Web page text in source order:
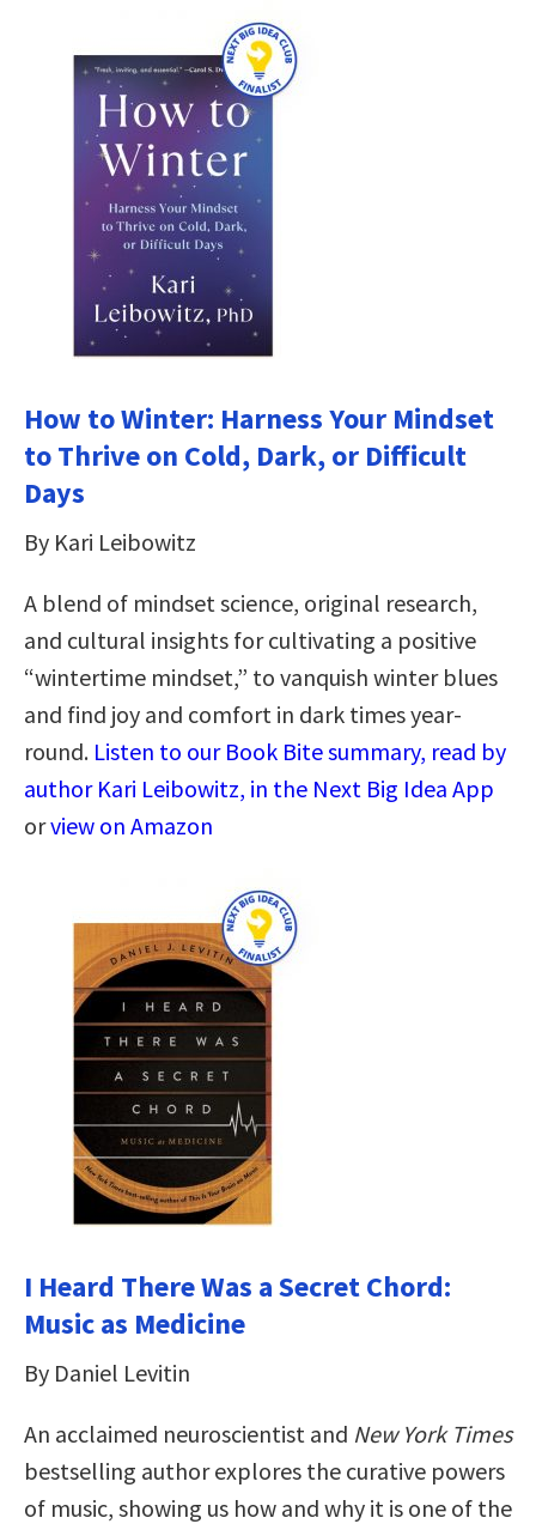
How to Winter: Harness Your Mindset
to Thrive on Cold, Dark, or Difficult
Days
By Kari Leibowitz
A blend of mindset science, original research,
and cultural insights for cultivating a positive
“wintertime mindset,” to vanquish winter blues
and find joy and comfort in dark times year-
round. Listen to our Book Bite summary, read by
author Kari Leibowitz, in the Next Big Idea App
orview on Amazon
I Heard There Was a Secret Chord:
Music as Medicine
By Daniel Levitin
An acclaimed neuroscientist and New York Times
bestselling author explores the curative powers
of music, showing us how and why it is one of the